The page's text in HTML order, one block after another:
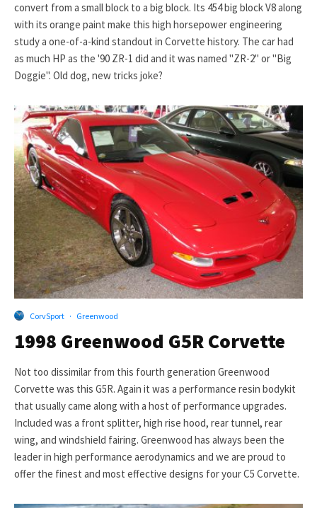
convert from a small block to a big block. Its 454 big block V8 along
with its orange paint make this high horsepower engineering
study a one-of-a-kind standout in Corvette history. The car had
as much HP as the '90 ZR-1 did and it was named "ZR-2" or "Big
Doggie". Old dog, new tricks joke?
CorvSport · Greenwood
1998 Greenwood G5R Corvette
Not too dissimilar from this fourth generation Greenwood
Corvette was this G5R. Again it was a performance resin bodykit
that usually came along with a host of performance upgrades.
Included was a front splitter, high rise hood, rear tunnel, rear
wing, and windshield fairing. Greenwood has always been the
leader in high performance aerodynamics and we are proud to
offer the finest and most effective designs for your C5 Corvette.